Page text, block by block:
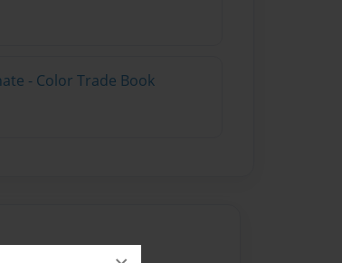
- Color Trade Book